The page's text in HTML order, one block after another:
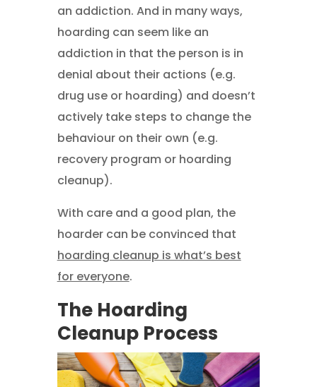
an addiction. And in many ways,
hoarding can seem like an
addiction in that the person is in
denial about their actions (e.g.
drug use or hoarding) and doesn’t
actively take steps to change the
behaviour on their own (e.g.
recovery program or hoarding
cleanup).
With care and a good plan, the
hoarder can be convinced that
hoarding cleanup is what’s best
for everyone.
The Hoarding
Cleanup Process